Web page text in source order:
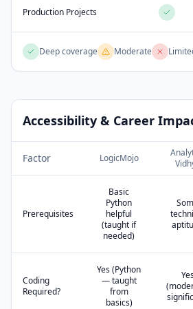
Production Projects
Deep coverage Moderate
Accessibility & Career
Factor LogicMojo
Prerequisites
Basic
Python
helpful
(taught if
needed)
Coding
Required?
Yes (Python
— taught
from
basics)